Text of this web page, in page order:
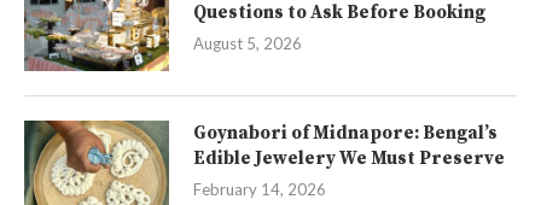
Questions to Ask Before Booking
August 5, 2026
Goynabori of Midnapore: Bengal’s
Edible Jewelery We Must Preserve
February 14, 2026